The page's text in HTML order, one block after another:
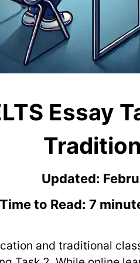
Essay
Updated:
Time to Read: 7
and traditional